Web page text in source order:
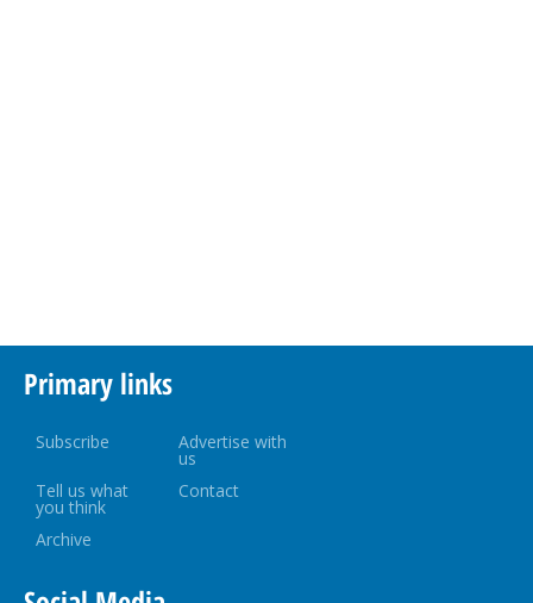
Primary links
Subscribe Advertise with
us
Tell us what
you think
Contact
Archive